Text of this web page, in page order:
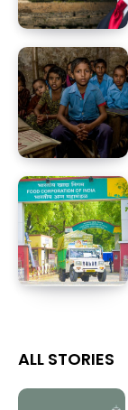
ALL STORIES